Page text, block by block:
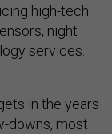
high-tech
night
services.
in the years
downs, most